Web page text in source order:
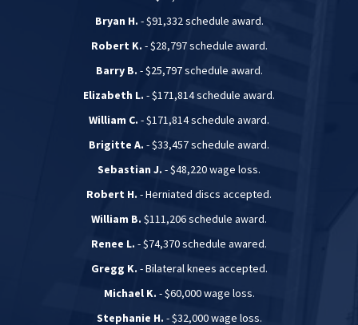
Bryan H. - $91,332 schedule award.
Robert K. - $28,797 schedule award.
Barry B. - $25,797 schedule award.
Elizabeth L. - $171,814 schedule award.
William C. - $171,814 schedule award.
Brigitte A. - $33,457 schedule award.
Sebastian J. - $48,220 wage loss.
Robert H. - Herniated discs accepted.
William B. $111,206 schedule award.
Renee L. - $74,370 schedule awared.
Gregg K. - Bilateral knees accepted.
Michael K. - $60,000 wage loss.
Stephanie H. - $32,000 wage loss.